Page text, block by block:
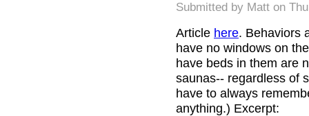
Submitted by Matt on
Article here. Behaviors
have no windows on
have beds in them are
saunas-- regardless of
have to always
anything.) Excerpt: